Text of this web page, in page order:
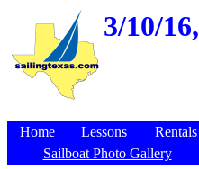
3/10/16,
Home Lessons Rentals
Sailboat Photo Gallery